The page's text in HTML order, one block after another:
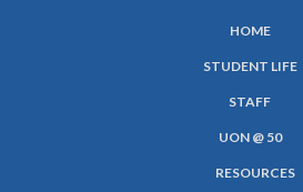
HOME
STUDENT LIFE
STAFF
UON @ 50
RESOURCES